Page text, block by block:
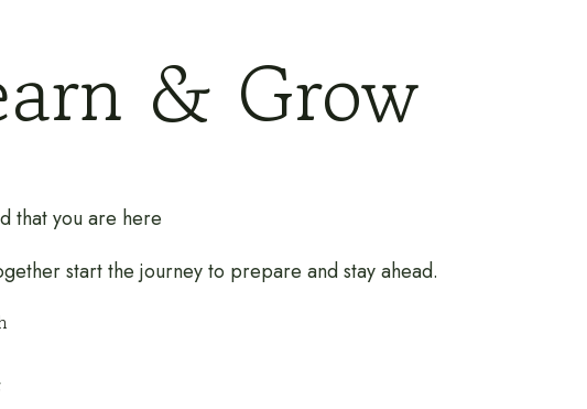
& Grow
that you are here
start the journey to prepare and stay ahead.